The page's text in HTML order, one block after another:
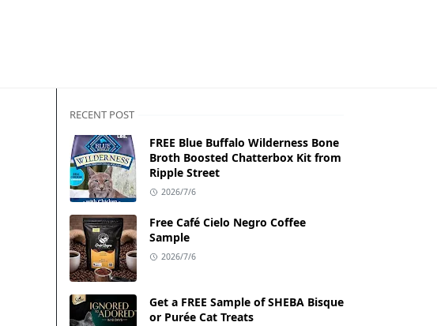
RECENT POST
FREE Blue Buffalo Wilderness Bone
Broth Boosted Chatterbox Kit from
Ripple Street
2026/7/6
Free Café Cielo Negro Coffee
Sample
2026/7/6
Get a FREE Sample of SHEBA Bisque
or Purée Cat Treats